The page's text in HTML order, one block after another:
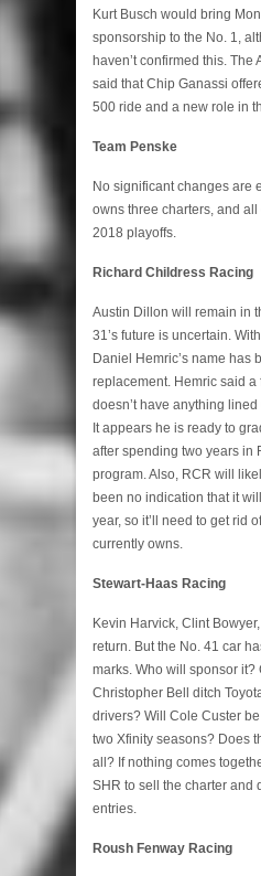
Kurt Busch would bring
sponsorship to the No. 1,
haven’t confirmed this. The
said that Chip Ganassi
500 ride and a new role in
Team Penske
No significant changes are
owns three charters, and
2018 playoffs.
Richard Childress Racing
Austin Dillon will remain in
31’s future is uncertain.
Daniel Hemric’s name has
replacement. Hemric said a
doesn’t have anything
It appears he is ready to
after spending two years in
program. Also, RCR will
been no indication that it
year, so it’ll need to get rid
currently owns.
Stewart-Haas Racing
Kevin Harvick, Clint
return. But the No. 41 car
marks. Who will sponsor
Christopher Bell ditch
drivers? Will Cole Custer
two Xfinity seasons? Does
all? If nothing comes
SHR to sell the charter and
entries.
Roush Fenway Racing